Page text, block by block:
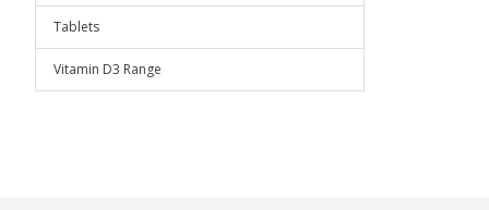
Tablets
Vitamin D3 Range